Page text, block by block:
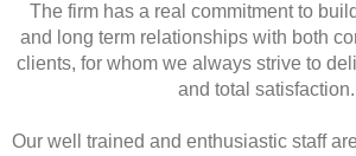
The firm has a real commitment to
and long term relationships with both
clients, for whom we always strive to
and total satisfaction.
Our well trained and enthusiastic staff